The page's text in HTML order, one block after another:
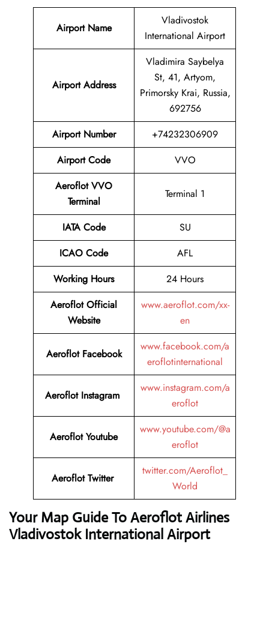
Airport Name
Vladivostok
International Airport
Airport Address
Vladimira Saybelya
St, 41, Artyom,
Primorsky Krai, Russia,
692756
Airport Number
+74232306909
Airport Code
VVO
Aeroflot VVO
Terminal
Terminal 1
IATA Code
SU
ICAO Code
AFL
Working Hours
24 Hours
Aeroflot Official
Website
www.aeroflot.com/xx-
en
Aeroflot Facebook
www.facebook.com/a
eroflotinternational
Aeroflot Instagram
www.instagram.com/a
eroflot
Aeroflot Youtube
www.youtube.com/@a
eroflot
Aeroflot Twitter
twitter.com/Aeroflot_
World
Your Map Guide To Aeroflot Airlines
Vladivostok International Airport